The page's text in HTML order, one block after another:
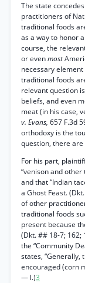
The state
practitioners of
traditional foods
as a way to honor
course, the
or evenmost
necessary
traditional foods
relevant question
beliefs, and even
meat (in his case,
v. Evans, 657 F.3d
orthodoxy is the
question, there
For his part,
“venison and
and that “Indian
a Ghost Feast.
of other
traditional foods
present because
(Dkt. ## 18-7; 162;
the “Community
states, “Generally,
encouraged (corn
— l.)3